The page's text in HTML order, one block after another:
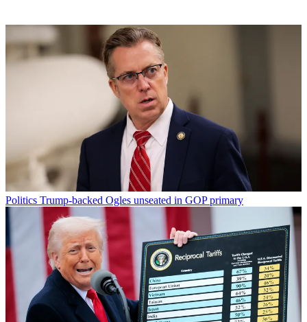
Politics Trump-backed Ogles unseated in GOP primary